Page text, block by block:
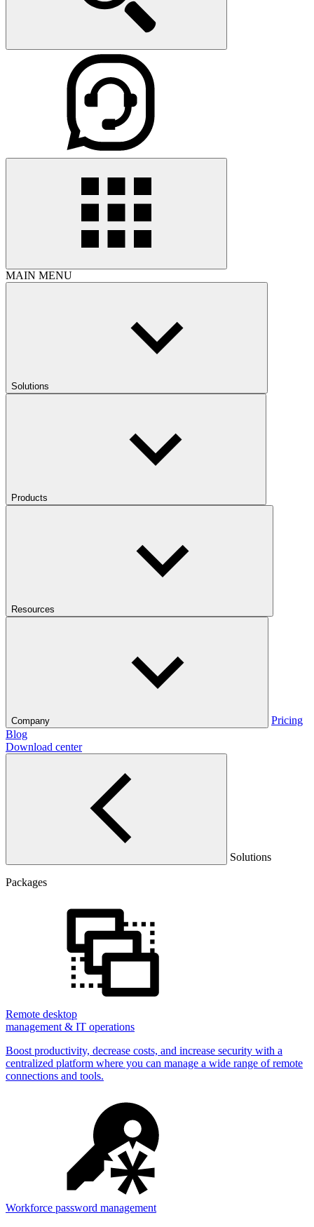
MAIN MENU
Solutions
Products
Resources
Company
Pricing
Blog
Download center
Solutions
Packages
Remote desktop
management & IT operations
Boost productivity, decrease costs, and increase security with a
centralized platform where you can manage a wide range of remote
connections and tools.
Workforce password management